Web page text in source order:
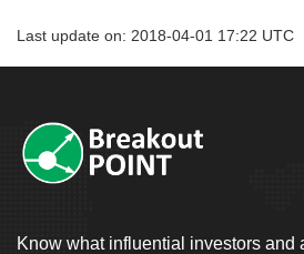
Last update on: 2018-04-01 17:22 UTC
Know what influential investors and